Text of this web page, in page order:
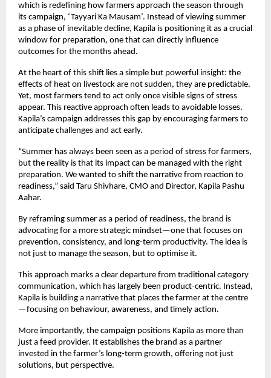
which is redefining how farmers approach the season through
its campaign, ‘Tayyari Ka Mausam’. Instead of viewing summer
as a phase of inevitable decline, Kapila is positioning it as a crucial
window for preparation, one that can directly influence
outcomes for the months ahead.
At the heart of this shift lies a simple but powerful insight: the
effects of heat on livestock are not sudden, they are predictable.
Yet, most farmers tend to act only once visible signs of stress
appear. This reactive approach often leads to avoidable losses.
Kapila’s campaign addresses this gap by encouraging farmers to
anticipate challenges and act early.
“Summer has always been seen as a period of stress for farmers,
but the reality is that its impact can be managed with the right
preparation. We wanted to shift the narrative from reaction to
readiness,” said Taru Shivhare, CMO and Director, Kapila Pashu
Aahar.
By reframing summer as a period of readiness, the brand is
advocating for a more strategic mindset—one that focuses on
prevention, consistency, and long-term productivity. The idea is
not just to manage the season, but to optimise it.
This approach marks a clear departure from traditional category
communication, which has largely been product-centric. Instead,
Kapila is building a narrative that places the farmer at the centre
—focusing on behaviour, awareness, and timely action.
More importantly, the campaign positions Kapila as more than
just a feed provider. It establishes the brand as a partner
invested in the farmer’s long-term growth, offering not just
solutions, but perspective.